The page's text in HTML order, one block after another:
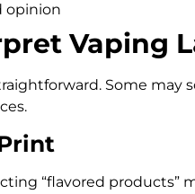
opinion
Vaping
Some
“flavored